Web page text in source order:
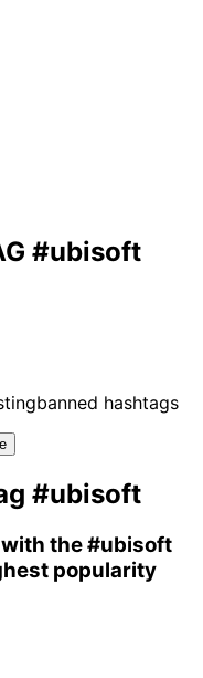
#ubisoft
banned hashtags
#ubisoft
the#ubisoft
popularity